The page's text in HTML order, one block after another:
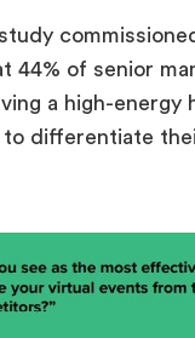
44% of senior
a high-energy
to differentiate